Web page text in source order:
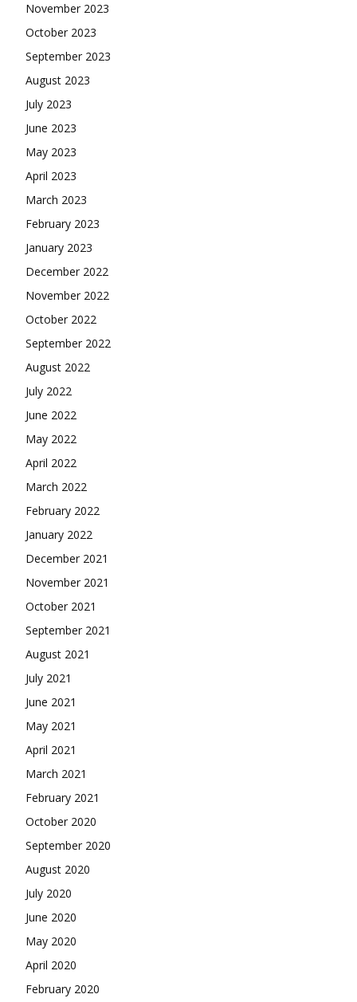
November 2023
October 2023
September 2023
August 2023
July 2023
June 2023
May 2023
April 2023
March 2023
February 2023
January 2023
December 2022
November 2022
October 2022
September 2022
August 2022
July 2022
June 2022
May 2022
April 2022
March 2022
February 2022
January 2022
December 2021
November 2021
October 2021
September 2021
August 2021
July 2021
June 2021
May 2021
April 2021
March 2021
February 2021
October 2020
September 2020
August 2020
July 2020
June 2020
May 2020
April 2020
February 2020